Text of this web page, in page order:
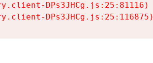
DPs3JHCg.js:25:81116)
DPs3JHCg.js:25:116875)